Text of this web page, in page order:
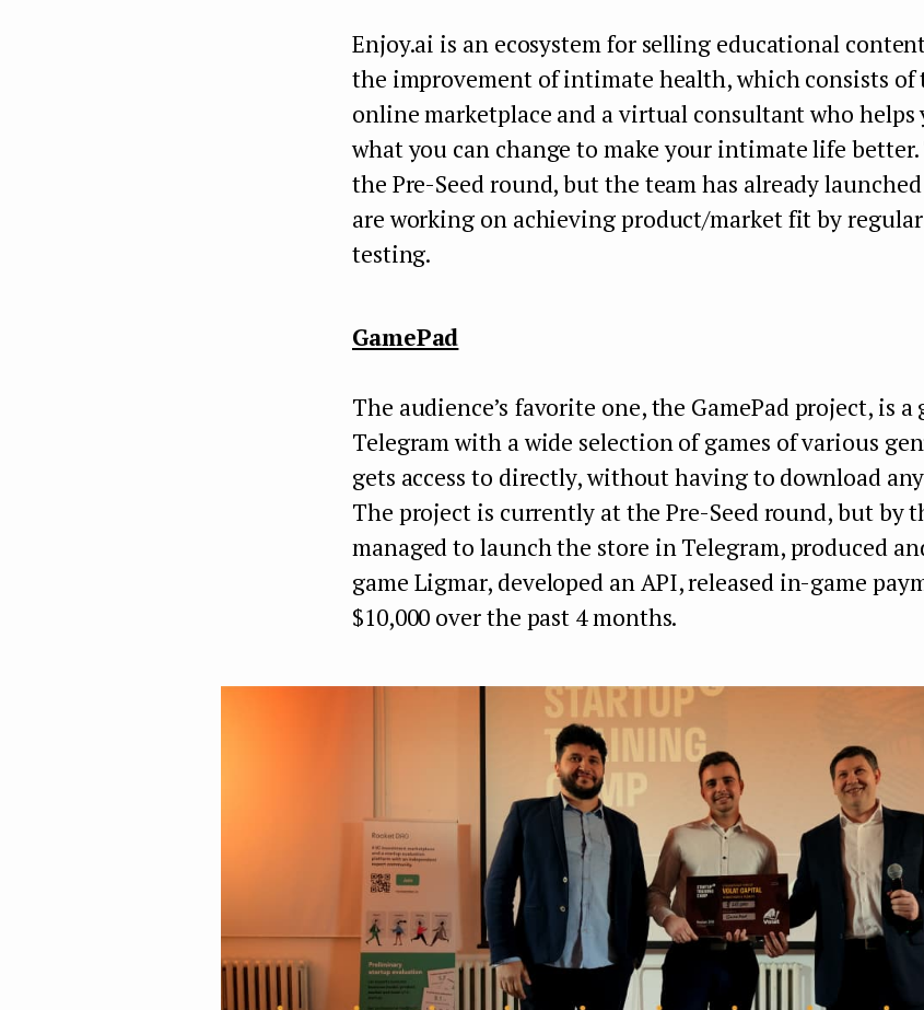
Enjoy.ai is an ecosystem for selling educational
the improvement of intimate health, which consists of
online marketplace and a virtual consultant who helps
what you can change to make your intimate life
the Pre-Seed round, but the team has already
are working on achieving product/market fit by
testing.
GamePad
The audience’s favorite one, the GamePad project, is a
Telegram with a wide selection of games of various
gets access to directly, without having to download
The project is currently at the Pre-Seed round, but by
managed to launch the store in Telegram, produced
game Ligmar, developed an API, released in-game
$10,000 over the past 4 months.